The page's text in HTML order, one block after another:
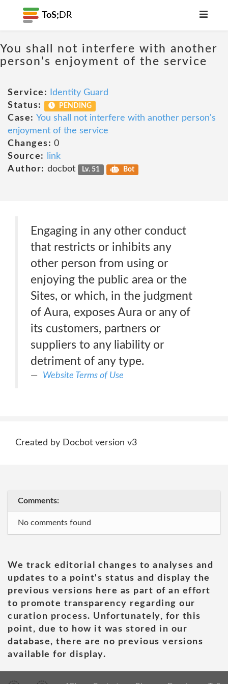
ToS; DR
You shall not interfere with another
person's enjoyment of the service
Service:
Identity Guard
Status:
PENDING
Case: You shall not interfere with another person's
enjoyment of the service
Changes: 0
Source:
link
Author: docbot Lv. 51 Bot
Engaging in any other conduct
that restricts or inhibits any
other person from using or
enjoying the public area or the
Sites, or which, in the judgment
of Aura, exposes Aura or any of
its customers, partners or
suppliers to any liability or
detriment of any type.
Website Terms of Use
Created by Docbot version v3
Comments:
No comments found
We track editorial changes to analyses and
updates to a point's status and display the
previous versions here as part of an effort
to promote transparency regarding our
curation process. Unfortunately, for this
point, due to how it was stored in our
database, there are no previous versions
available for display.